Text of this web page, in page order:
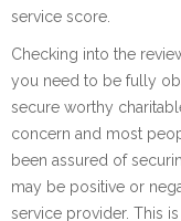
service score.
Checking into the
you need to be fully
secure worthy
concern and most
been assured of
may be positive or
service provider. This